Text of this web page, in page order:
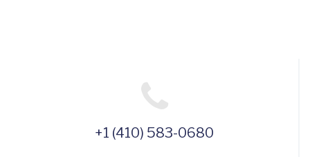
+1 (410) 583-0680